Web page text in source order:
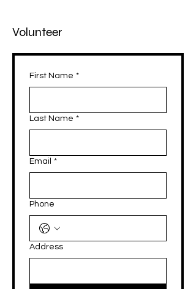
Volunteer
First Name *
Last Name *
Email *
Phone
Address